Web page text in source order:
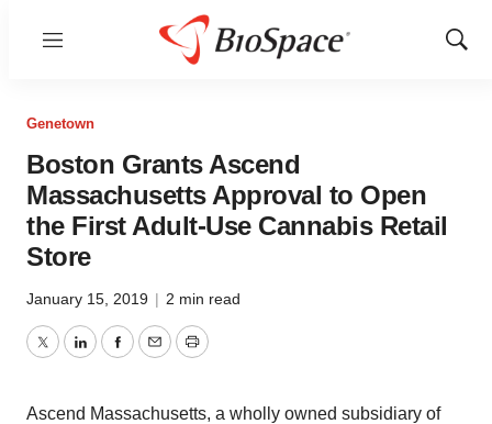
Menu
Show
Genetown
Boston Grants Ascend
Massachusetts Approval to Open
the First Adult-Use Cannabis Retail
Store
January 15, 2019 | 2 min read
TwitterLinkedInFacebook
EmailPrint
Ascend Massachusetts, a wholly owned subsidiary of